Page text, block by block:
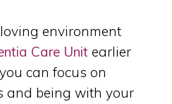
environment
Care Unit earlier
can focus on
and being with your